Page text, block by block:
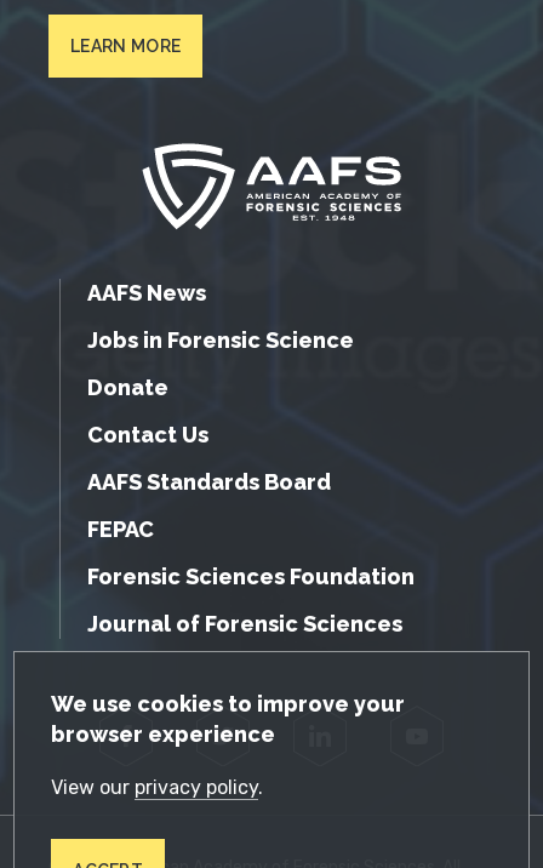
GDPR Cookie Notice
We use cookies to improve your
browser experience
View our privacy policy.
LEARN MORE
AAFS News
Jobs in Forensic Science
Donate
Contact Us
AAFS Standards Board
FEPAC
Forensic Sciences Foundation
Journal of Forensic Sciences
Facebook Twitter